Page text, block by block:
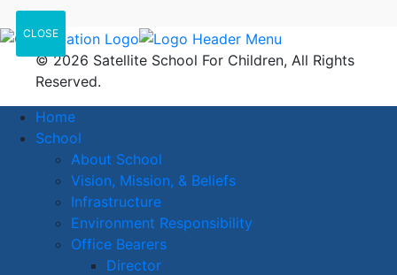
CLOSE
© 2026 Satellite School For Children, All Rights
Reserved.
Home
School
About School
Vision, Mission, & Beliefs
Infrastructure
Environment Responsibility
Office Bearers
Director